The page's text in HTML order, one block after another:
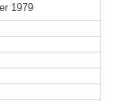
1979